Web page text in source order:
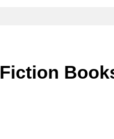
Fiction